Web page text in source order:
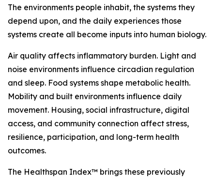
The environments people inhabit, the systems they
depend upon, and the daily experiences those
systems create all become inputs into human biology.
Air quality affects inflammatory burden. Light and
noise environments influence circadian regulation
and sleep. Food systems shape metabolic health.
Mobility and built environments influence daily
movement. Housing, social infrastructure, digital
access, and community connection affect stress,
resilience, participation, and long-term health
outcomes.
The Healthspan Index™ brings these previously